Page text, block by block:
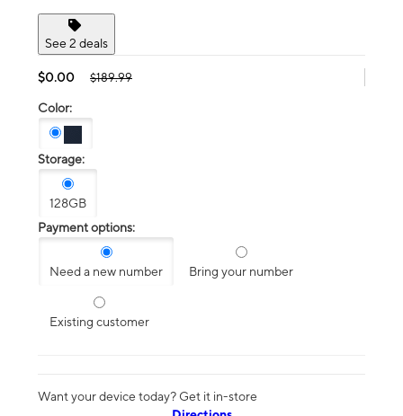
See 2 deals
$0.00 $189.99
Color:
Storage:
128GB
Payment options:
Need a new number Bring your number
Existing customer
Want your device today? Get it in-store